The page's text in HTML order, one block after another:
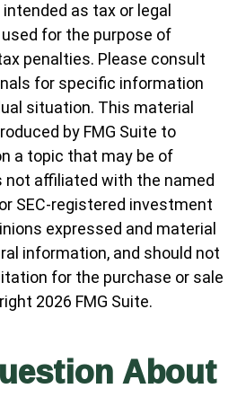
as tax or legal
for the purpose of
penalties. Please consult
for specific information
situation. This material
by FMG Suite to
a topic that may be of
not affiliated with the named
SEC-registered investment
expressed and material
information, and should not
for the purchase or sale
2026 FMG Suite.
About